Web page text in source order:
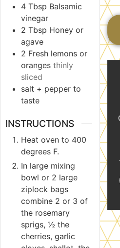
4 Tbsp Balsamic
vinegar
2 Tbsp Honey or
agave
2 Fresh lemons or
oranges thinly
sliced
salt + pepper to
taste
INSTRUCTIONS
Heat oven to 400
degrees F.
In large mixing
bowl or 2 large
ziplock bags
combine 2 or 3 of
the rosemary
sprigs, ½ the
cherries, garlic